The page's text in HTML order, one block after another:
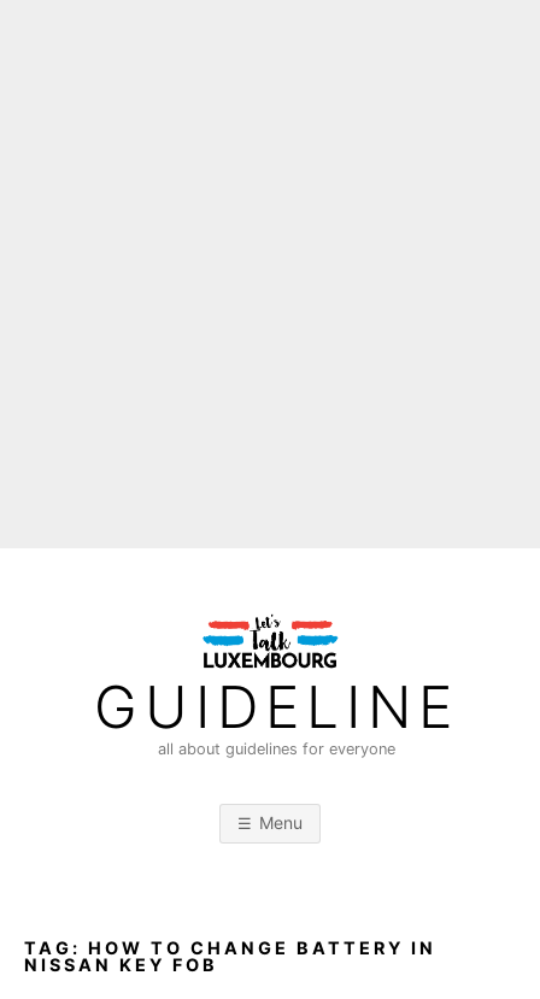
GUIDELINE
all about guidelines for everyone
Menu
TAG: HOW TO CHANGE BATTERY IN
NISSAN KEY FOB